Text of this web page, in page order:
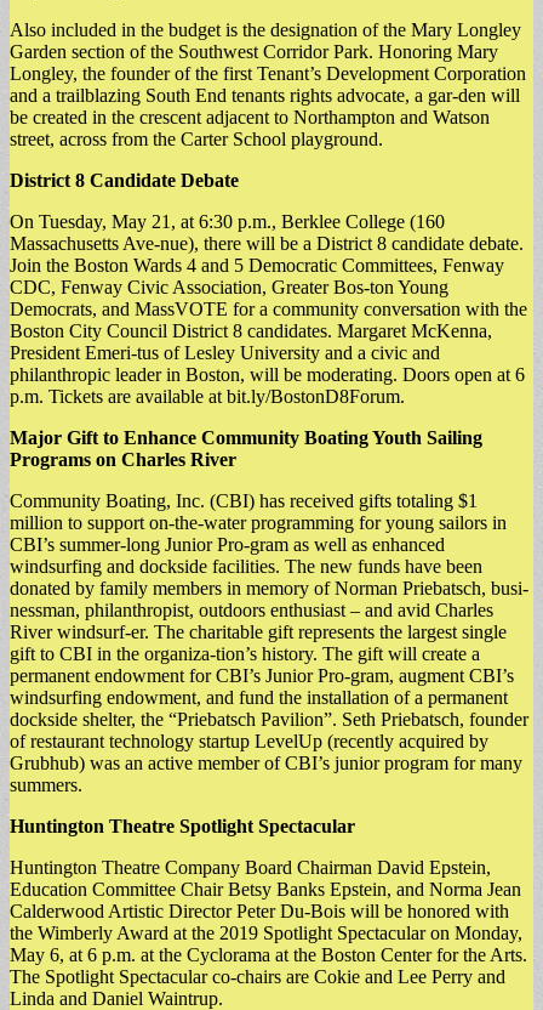
Also included in the budget is the designation of the Mary Longley
Garden section of the Southwest Corridor Park. Honoring Mary
Longley, the founder of the first Tenant’s Development Corporation
and a trailblazing South End tenants rights advocate, a gar-den will
be created in the crescent adjacent to Northampton and Watson
street, across from the Carter School playground.
District 8 Candidate Debate
On Tuesday, May 21, at 6:30 p.m., Berklee College (160
Massachusetts Ave-nue), there will be a District 8 candidate debate.
Join the Boston Wards 4 and 5 Democratic Committees, Fenway
CDC, Fenway Civic Association, Greater Bos-ton Young
Democrats, and MassVOTE for a community conversation with the
Boston City Council District 8 candidates. Margaret McKenna,
President Emeri-tus of Lesley University and a civic and
philanthropic leader in Boston, will be moderating. Doors open at 6
p.m. Tickets are available at bit.ly/BostonD8Forum.
Major Gift to Enhance Community Boating Youth Sailing
Programs on Charles River
Community Boating, Inc. (CBI) has received gifts totaling $1
million to support on-the-water programming for young sailors in
CBI’s summer-long Junior Pro-gram as well as enhanced
windsurfing and dockside facilities. The new funds have been
donated by family members in memory of Norman Priebatsch, busi-
nessman, philanthropist, outdoors enthusiast – and avid Charles
River windsurf-er. The charitable gift represents the largest single
gift to CBI in the organiza-tion’s history. The gift will create a
permanent endowment for CBI’s Junior Pro-gram, augment CBI’s
windsurfing endowment, and fund the installation of a permanent
dockside shelter, the “Priebatsch Pavilion”. Seth Priebatsch, founder
of restaurant technology startup LevelUp (recently acquired by
Grubhub) was an active member of CBI’s junior program for many
summers.
Huntington Theatre Spotlight Spectacular
Huntington Theatre Company Board Chairman David Epstein,
Education Committee Chair Betsy Banks Epstein, and Norma Jean
Calderwood Artistic Director Peter Du-Bois will be honored with
the Wimberly Award at the 2019 Spotlight Spectacular on Monday,
May 6, at 6 p.m. at the Cyclorama at the Boston Center for the Arts.
The Spotlight Spectacular co-chairs are Cokie and Lee Perry and
Linda and Daniel Waintrup.